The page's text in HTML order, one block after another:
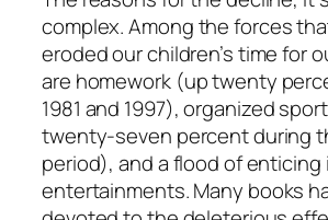
complex. Among the forces
eroded our children’s time for
are homework (up twenty
1981 and 1997), organized
twenty-seven percent during
period), and a flood of enticing
entertainments. Many books